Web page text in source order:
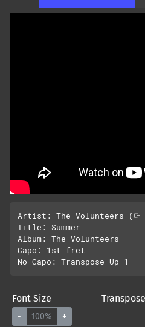
Artist: The Volunteers (더
Title: Summer
Album: The Volunteers
Capo: 1st fret
Font Size
- 100% +
Transpose